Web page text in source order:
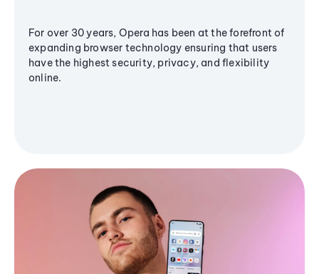
For over 30 years, Opera has been at the forefront of
expanding browser technology ensuring that users
have the highest security, privacy, and flexibility
online.